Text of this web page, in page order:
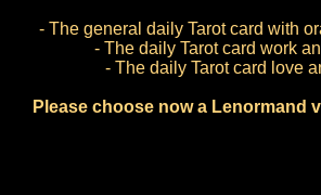
- The general daily Tarot card with
- The daily Tarot card work
- The daily Tarot card love
Please choose now a Lenormand